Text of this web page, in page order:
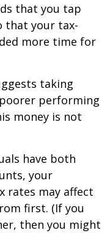
that you tap
that your tax-
more time for
taking
performing
money is not
have both
your
rates may affect
first. (If you
then you might